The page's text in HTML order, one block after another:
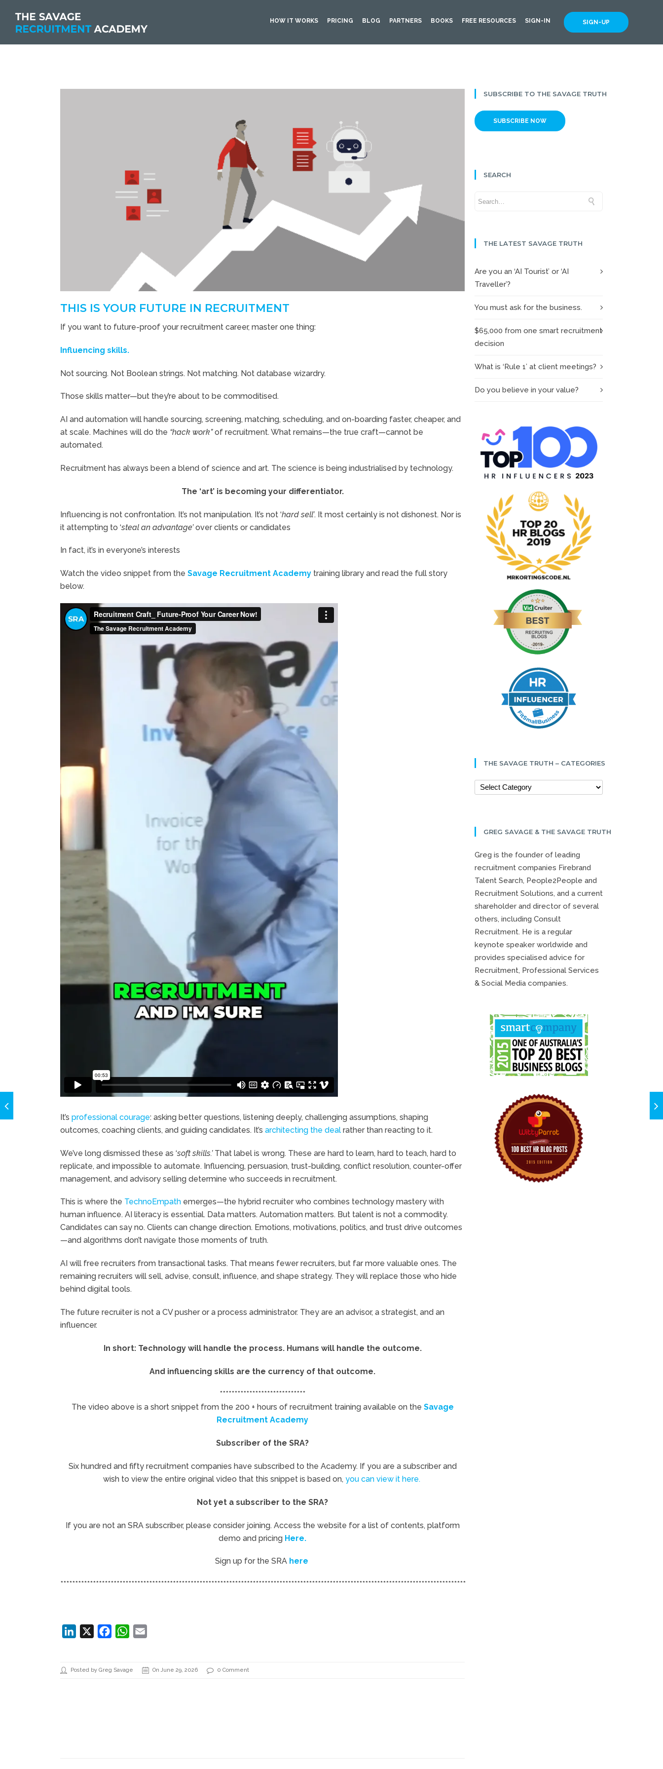
SIGN-UP
HOW IT WORKS PRICING BLOG PARTNERS BOOKS FREE RESOURCES SIGN-IN
THIS IS YOUR FUTURE IN RECRUITMENT
If you want to future-proof your recruitment career, master one thing:
Influencing skills.
Not sourcing. Not Boolean strings. Not matching. Not database wizardry.
Those skills matter—but they’re about to be commoditised.
AI and automation will handle sourcing, screening, matching, scheduling, and on-boarding faster, cheaper, and
at scale. Machines will do the “hack work”of recruitment. What remains—the true craft—cannot be
automated.
Recruitment has always been a blend of science and art. The science is being industrialised by technology.
The ‘art’ is becoming your differentiator.
Influencing is not confrontation. It’s not manipulation. It’s not ‘hard sell’. It most certainly is not dishonest. Nor is
it attempting to ‘steal an advantage’over clients or candidates
In fact, it’s in everyone’s interests
Watch the video snippet from the Savage Recruitment Academy training library and read the full story
below.
It’s professional courage: asking better questions, listening deeply, challenging assumptions, shaping
outcomes, coaching clients, and guiding candidates. It’s architecting the deal rather than reacting to it.
We’ve long dismissed these as ‘soft skills.’That label is wrong. These are hard to learn, hard to teach, hard to
replicate, and impossible to automate. Influencing, persuasion, trust-building, conflict resolution, counter-offer
management, and advisory selling determine who succeeds in recruitment.
This is where the TechnoEmpath emerges—the hybrid recruiter who combines technology mastery with
human influence. AI literacy is essential. Data matters. Automation matters. But talent is not a commodity.
Candidates can say no. Clients can change direction. Emotions, motivations, politics, and trust drive outcomes
—and algorithms don’t navigate those moments of truth.
AI will free recruiters from transactional tasks. That means fewer recruiters, but far more valuable ones. The
remaining recruiters will sell, advise, consult, influence, and shape strategy. They will replace those who hide
behind digital tools.
The future recruiter is not a CV pusher or a process administrator. They are an advisor, a strategist, and an
influencer.
In short: Technology will handle the process. Humans will handle the outcome.
And influencing skills are the currency of that outcome.
*****************************
The video above is a short snippet from the 200 + hours of recruitment training available on the Savage
Recruitment Academy
Subscriber of the SRA?
Six hundred and fifty recruitment companies have subscribed to the Academy. If you are a subscriber and
wish to view the entire original video that this snippet is based on, you can view it here.
Not yet a subscriber to the SRA?
If you are not an SRA subscriber, please consider joining. Access the website for a list of contents, platform
demo and pricing Here.
Sign up for the SRA here
*****************************************************************************************************************************************
LinkedIn FacebookWhatsApp
Posted by Greg Savage On June 29, 2026 0 Comment
SUBSCRIBE TO THE SAVAGE TRUTH
SUBSCRIBE NOW
SEARCH
THE LATEST SAVAGE TRUTH
Are you an ‘AI Tourist’ or ‘AI
Traveller’?
You must ask for the business.
$65,000 from one smart recruitment
decision
What is ‘Rule 1’ at client meetings?
Do you believe in your value?
THE SAVAGE TRUTH – CATEGORIES
GREG SAVAGE & THE SAVAGE TRUTH
Greg is the founder of leading
recruitment companies Firebrand
Talent Search, People2People and
Recruitment Solutions, and a current
shareholder and director of several
others, including Consult
Recruitment. He is a regular
keynote speaker worldwide and
provides specialised advice for
Recruitment, Professional Services
& Social Media companies.